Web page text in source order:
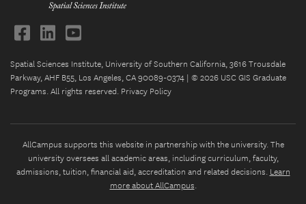
Spatial Sciences Institute, University of Southern California, 3616 Trousdale
Parkway, AHF B55, Los Angeles, CA 90089-0374 | © 2026 USC GIS Graduate
Programs. All rights reserved. Privacy Policy
AllCampus supports this website in partnership with the university. The
university oversees all academic areas, including curriculum, faculty,
admissions, tuition, financial aid, accreditation and related decisions. Learn
more about AllCampus.